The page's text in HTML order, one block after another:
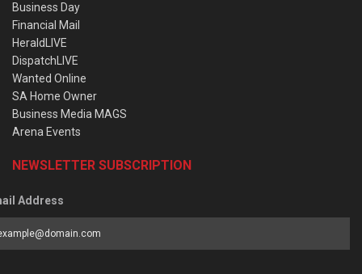
Business Day
Financial Mail
HeraldLIVE
DispatchLIVE
Wanted Online
SA Home Owner
Business Media MAGS
Arena Events
NEWSLETTER SUBSCRIPTION
Address